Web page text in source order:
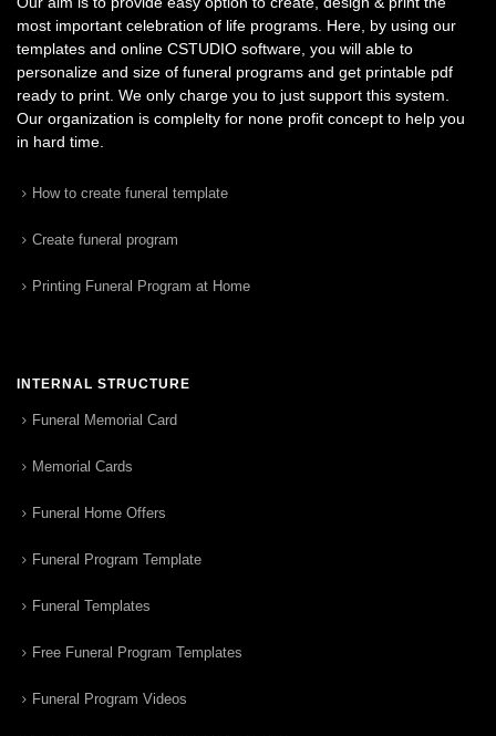
most important celebration of life programs. Here, by using our
templates and online CSTUDIO software, you will able to
personalize and size of funeral programs and get printable pdf
ready to print. We only charge you to just support this system.
Our organization is complelty for none profit concept to help you
in hard time.
How to create funeral template
Create funeral program
Printing Funeral Program at Home
INTERNAL STRUCTURE
Funeral Memorial Card
Memorial Cards
Funeral Home Offers
Funeral Program Template
Funeral Templates
Free Funeral Program Templates
Funeral Program Videos